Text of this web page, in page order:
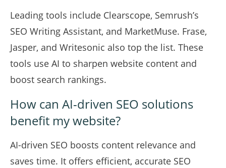
Leading tools include Clearscope, Semrush’s
SEO Writing Assistant, and MarketMuse. Frase,
Jasper, and Writesonic also top the list. These
tools use AI to sharpen website content and
boost search rankings.
How can AI-driven SEO solutions
benefit my website?
AI-driven SEO boosts content relevance and
saves time. It offers efficient, accurate SEO